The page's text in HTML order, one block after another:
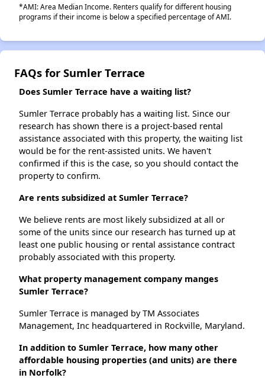
*AMI: Area Median Income. Renters qualify for different housing
programs if their income is below a specified percentage of AMI.
FAQs for Sumler Terrace
Does Sumler Terrace have a waiting list?
Sumler Terrace probably has a waiting list. Since our
research has shown there is a project-based rental
assistance associated with this property, the waiting list
would be for the rent-assisted units. We haven't
confirmed if this is the case, so you should contact the
property to confirm.
Are rents subsidized at Sumler Terrace?
We believe rents are most likely subsidized at all or
some of the units since our research has turned up at
least one public housing or rental assistance contract
probably associated with this property.
What property management company manges
Sumler Terrace?
Sumler Terrace is managed by TM Associates
Management, Inc headquartered in Rockville, Maryland.
In addition to Sumler Terrace, how many other
affordable housing properties (and units) are there
in Norfolk?